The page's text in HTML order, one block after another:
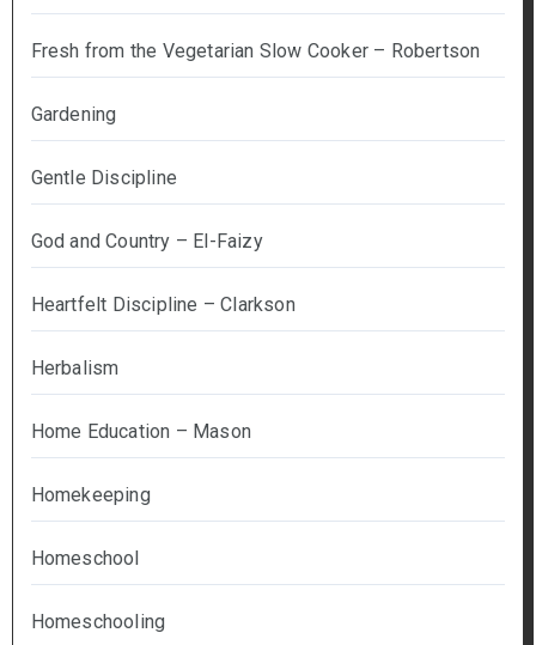
Fresh from the Vegetarian Slow Cooker – Robertson
Gardening
Gentle Discipline
God and Country – El-Faizy
Heartfelt Discipline – Clarkson
Herbalism
Home Education – Mason
Homekeeping
Homeschool
Homeschooling